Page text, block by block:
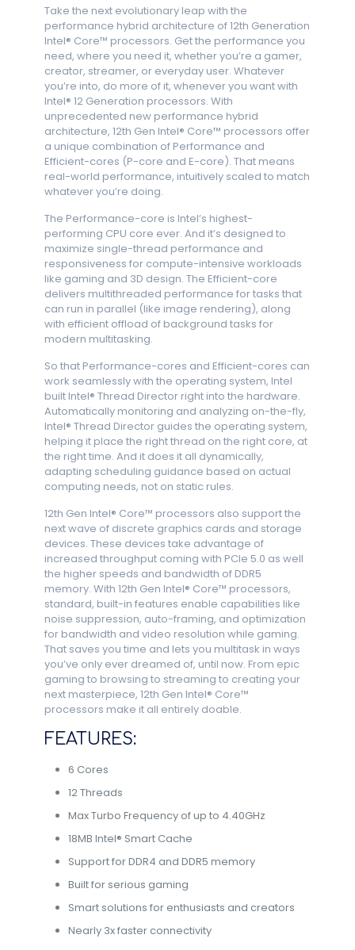
Take the next evolutionary leap with the
performance hybrid architecture of 12th Generation
Intel® Core™ processors. Get the performance you
need, where you need it, whether you’re a gamer,
creator, streamer, or everyday user. Whatever
you’re into, do more of it, whenever you want with
Intel® 12 Generation processors. With
unprecedented new performance hybrid
architecture, 12th Gen Intel® Core™ processors offer
a unique combination of Performance and
Efficient-cores (P-core and E-core). That means
real-world performance, intuitively scaled to match
whatever you’re doing.
The Performance-core is Intel’s highest-
performing CPU core ever. And it’s designed to
maximize single-thread performance and
responsiveness for compute-intensive workloads
like gaming and 3D design. The Efficient-core
delivers multithreaded performance for tasks that
can run in parallel (like image rendering), along
with efficient offload of background tasks for
modern multitasking.
So that Performance-cores and Efficient-cores can
work seamlessly with the operating system, Intel
built Intel® Thread Director right into the hardware.
Automatically monitoring and analyzing on-the-fly,
Intel® Thread Director guides the operating system,
helping it place the right thread on the right core, at
the right time. And it does it all dynamically,
adapting scheduling guidance based on actual
computing needs, not on static rules.
12th Gen Intel® Core™ processors also support the
next wave of discrete graphics cards and storage
devices. These devices take advantage of
increased throughput coming with PCIe 5.0 as well
the higher speeds and bandwidth of DDR5
memory. With 12th Gen Intel® Core™ processors,
standard, built-in features enable capabilities like
noise suppression, auto-framing, and optimization
for bandwidth and video resolution while gaming.
That saves you time and lets you multitask in ways
you’ve only ever dreamed of, until now. From epic
gaming to browsing to streaming to creating your
next masterpiece, 12th Gen Intel® Core™
processors make it all entirely doable.
FEATURES:
6 Cores
12 Threads
Max Turbo Frequency of up to 4.40GHz
18MB Intel® Smart Cache
Support for DDR4 and DDR5 memory
Built for serious gaming
Smart solutions for enthusiasts and creators
Nearly 3x faster connectivity